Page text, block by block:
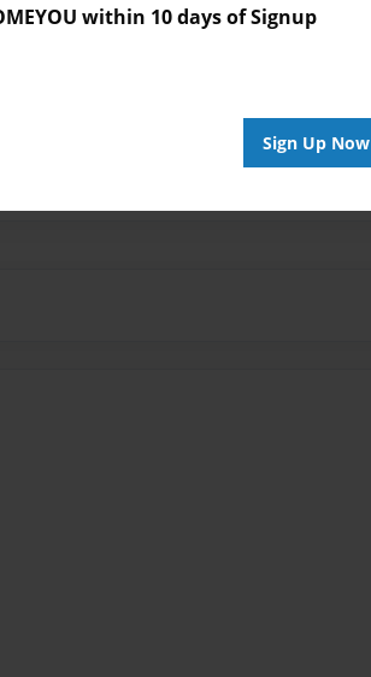
within 10 days of Signup
Sign Up Now
from the Author